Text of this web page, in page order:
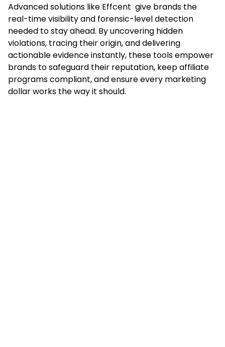
Advanced solutions like Effcent give brands the
real-time visibility and forensic-level detection
needed to stay ahead. By uncovering hidden
violations, tracing their origin, and delivering
actionable evidence instantly, these tools empower
brands to safeguard their reputation, keep affiliate
programs compliant, and ensure every marketing
dollar works the way it should.